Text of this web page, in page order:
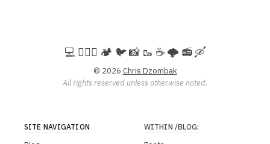
💻️ 🚵🏻‍♀️ 🏕️ 🐦 📸 🥾 ☕ 🌩️ 📻 🛶
© 2026 Chris Dzombak
All rights reserved unless otherwise noted.
SITE NAVIGATION WITHIN /BLOG: